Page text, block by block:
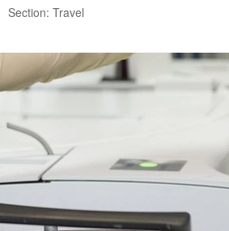
Section: Travel